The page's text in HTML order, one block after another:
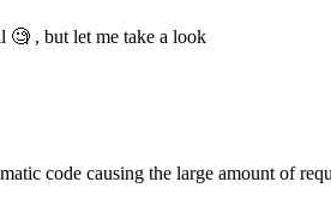
🧐 , but let me take a look
code causing the large amount of